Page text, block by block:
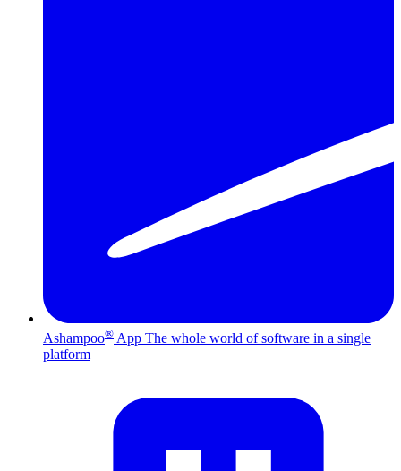
Ashampoo® App The whole world of software in a single
platform